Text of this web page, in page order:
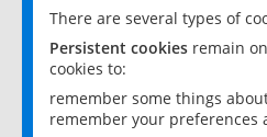
There are several types of
Persistent cookies remain
cookies to:
remember some things
remember your preferences